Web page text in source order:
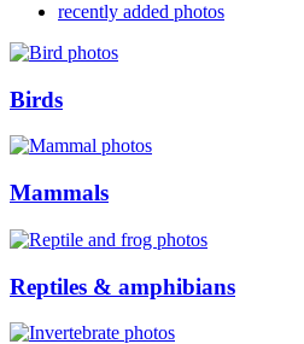
recently added photos
Birds
Mammals
Reptiles & amphibians